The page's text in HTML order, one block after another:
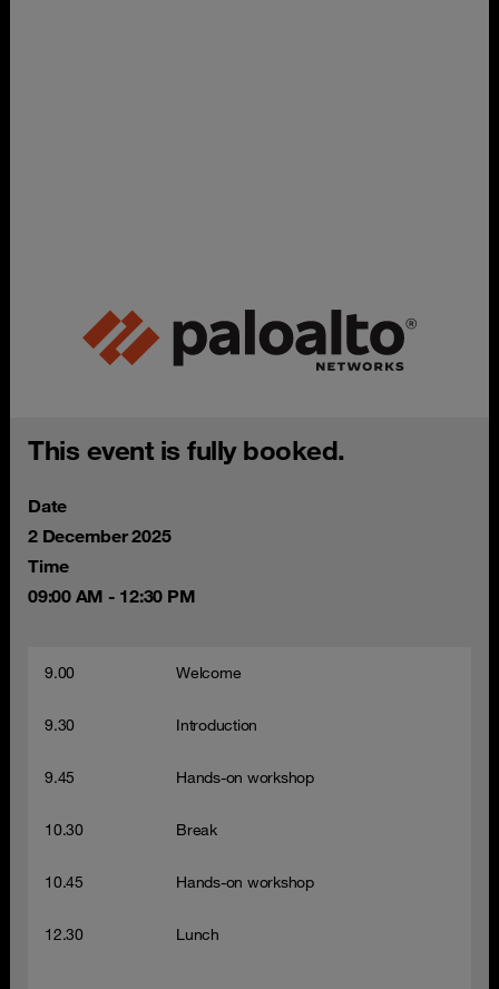
This event is fully booked.
Date
2 December 2025
Time
09:00 AM - 12:30 PM
9.00 Welcome
9.30 Introduction
9.45 Hands-on workshop
10.30 Break
10.45 Hands-on workshop
12.30 Lunch